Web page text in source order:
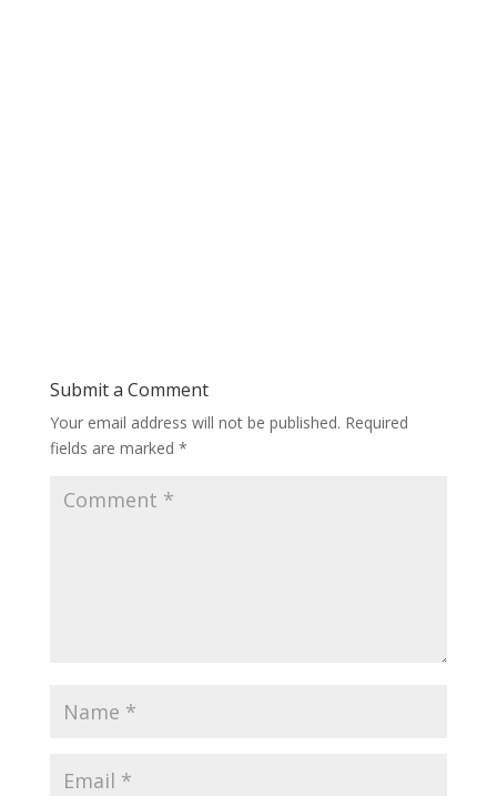
Submit a Comment
Your email address will not be published. Required
fields are marked *